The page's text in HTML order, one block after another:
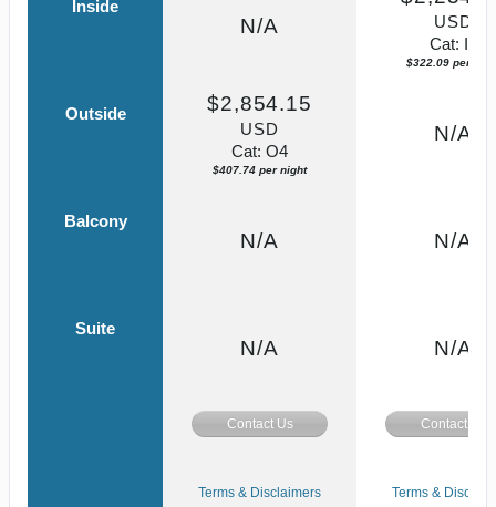
Inside
N/A
USD
Cat: IF
$322.09 per
Outside $2,854.15
USD
Cat: O4
$407.74 per night
N/A
Balcony
N/A N/A
Suite
N/A N/A
Contact Us Contact Us
Terms & Disclaimers Terms &